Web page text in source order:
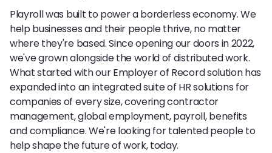
Playroll was built to power a borderless economy. We
help businesses and their people thrive, no matter
where they're based. Since opening our doors in 2022,
we've grown alongside the world of distributed work.
What started with our Employer of Record solution has
expanded into an integrated suite of HR solutions for
companies of every size, covering contractor
management, global employment, payroll, benefits
and compliance. We're looking for talented people to
help shape the future of work, today.